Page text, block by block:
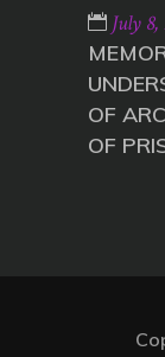
July 8,
OF
OF